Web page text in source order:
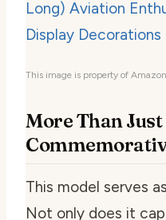
This image is property of
More Than Just
This model serves
Not only does it